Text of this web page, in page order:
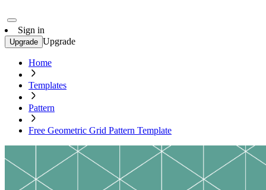
Sign in
Upgrade Upgrade
Home
Templates
Pattern
Free Geometric Grid Pattern Template